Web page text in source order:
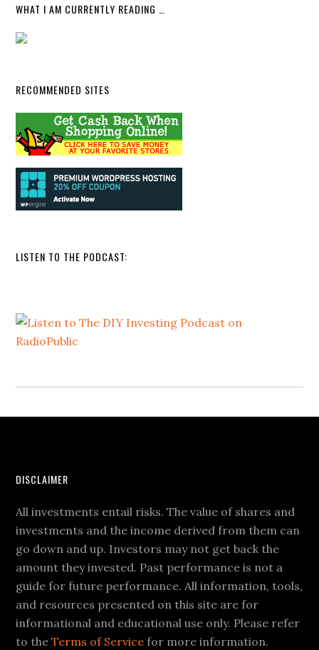
WHAT I AM CURRENTLY READING …
RECOMMENDED SITES
LISTEN TO THE PODCAST:
DISCLAIMER
All investments entail risks. The value of shares and
investments and the income derived from them can
go down and up. Investors may not get back the
amount they invested. Past performance is not a
guide for future performance. All information, tools,
and resources presented on this site are for
informational and educational use only. Please refer
to theTerms of Service for more information.